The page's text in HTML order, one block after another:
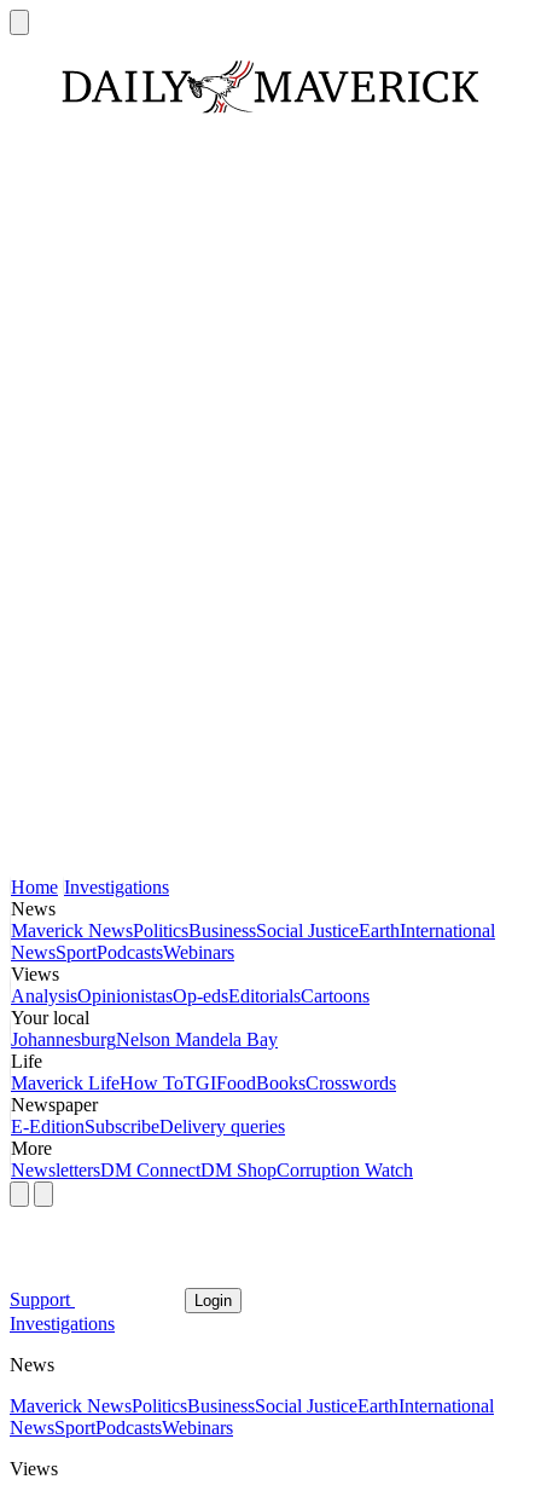
Home Investigations
News
Maverick NewsPoliticsBusinessSocial JusticeEarthInternational
NewsSportPodcastsWebinars
Views
AnalysisOpinionistasOp-edsEditorialsCartoons
Your local
JohannesburgNelson Mandela Bay
Life
Maverick LifeHow ToTGIFoodBooksCrosswords
Newspaper
E-EditionSubscribeDelivery queries
More
NewslettersDM ConnectDM ShopCorruption Watch
Support Login
Investigations
News
Maverick NewsPoliticsBusinessSocial JusticeEarthInternational
NewsSportPodcastsWebinars
Views